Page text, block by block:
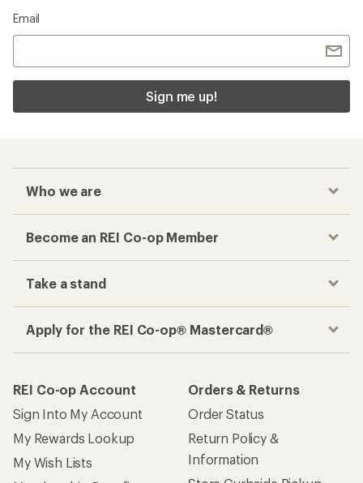
Email
Sign me up!
Who we are
Become an REI Co-op Member
Take a stand
Apply for the REI Co-op® Mastercard®
REI Co-op Account
Sign Into My Account
My Rewards Lookup
My Wish Lists
Orders & Returns
Order Status
Return Policy &
Information